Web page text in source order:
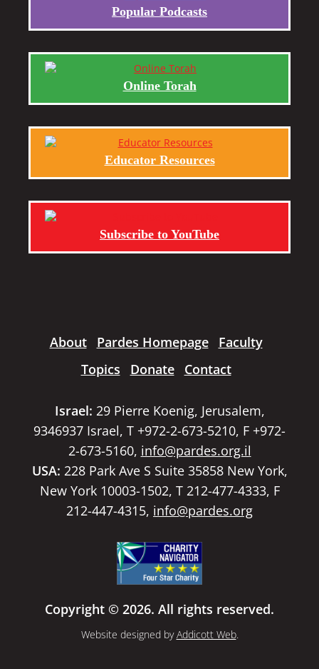
Popular Podcasts
Online Torah
Educator Resources
Subscribe to YouTube
About Pardes Homepage
Faculty
Topics
Donate Contact
Israel: 29 Pierre Koenig, Jerusalem,
9346937 Israel, T +972-2-673-5210, F +972-
2-673-5160, info@pardes.org.il
USA: 228 Park Ave S Suite 35858 New York,
New York 10003-1502, T 212-477-4333, F
212-447-4315, info@pardes.org
Copyright © 2026. All rights reserved.
Website designed byAddicott Web.